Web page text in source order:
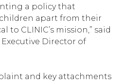
a policy that
apart from their
to CLINIC’s mission,” said
Director of
and key attachments